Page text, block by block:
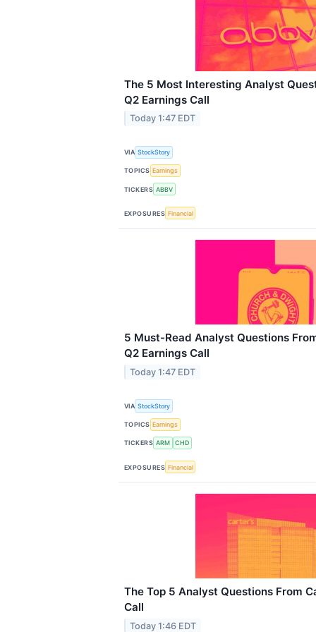
The 5 Most Interesting Analyst
Q2 Earnings Call
Today 1:47 EDT
VIA StockStory
TOPICS Earnings
TICKERS ABBV
EXPOSURES Financial
5 Must-Read Analyst Questions
Q2 Earnings Call
Today 1:47 EDT
VIA StockStory
TOPICS Earnings
TICKERS ARM CHD
EXPOSURES Financial
The Top 5 Analyst Questions From
Call
Today 1:46 EDT